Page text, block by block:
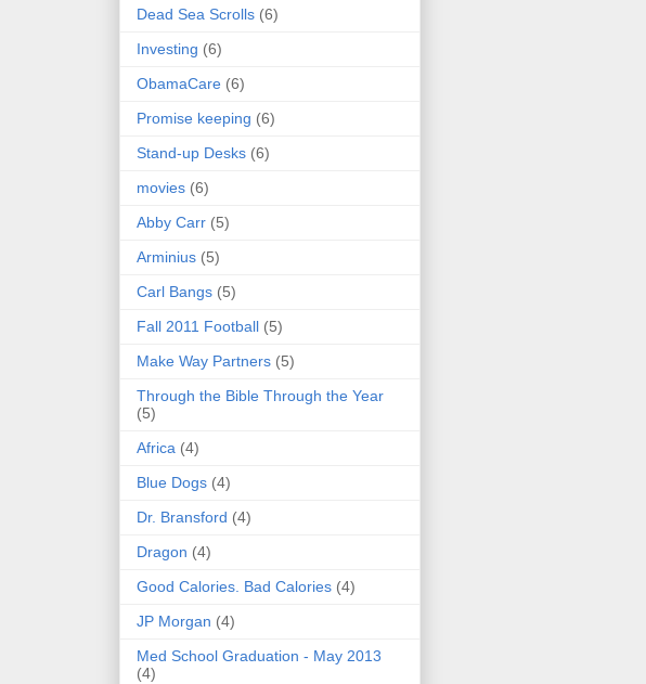
Dead Sea Scrolls (6)
Investing (6)
ObamaCare (6)
Promise keeping (6)
Stand-up Desks (6)
movies (6)
Abby Carr (5)
Arminius (5)
Carl Bangs (5)
Fall 2011 Football (5)
Make Way Partners (5)
Through the Bible Through the Year
(5)
Africa (4)
Blue Dogs (4)
Dr. Bransford (4)
Dragon (4)
Good Calories. Bad Calories (4)
JP Morgan (4)
Med School Graduation - May 2013
(4)